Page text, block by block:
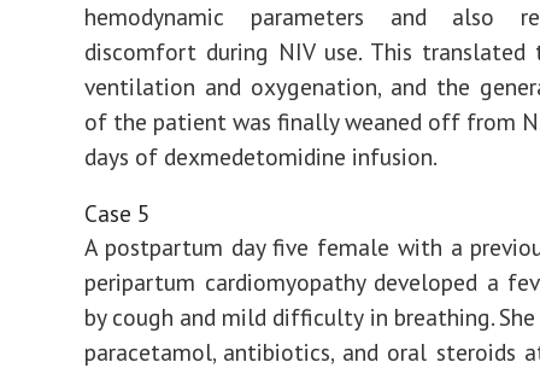
hemodynamic parameters and also
discomfort during NIV use. This translated
ventilation and oxygenation, and the
of the patient was finally weaned off from
days of dexmedetomidine infusion.
Case 5
A postpartum day five female with a
peripartum cardiomyopathy developed a
by cough and mild difficulty in breathing.
paracetamol, antibiotics, and oral steroids